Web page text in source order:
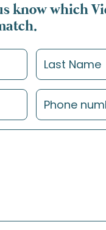
know which